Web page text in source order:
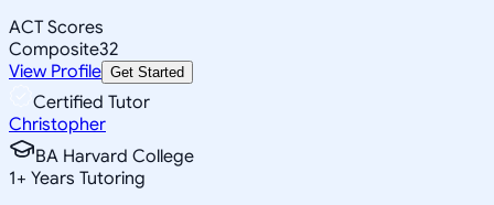
ACT Scores
Composite32
View Profile Get Started
Certified Tutor
Christopher
BA Harvard College
1+ Years Tutoring